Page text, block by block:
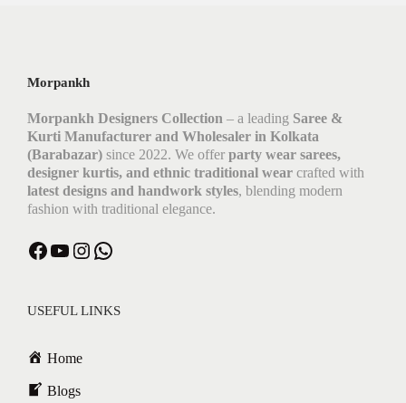
Morpankh
Morpankh Designers Collection – a leading Saree &
Kurti Manufacturer and Wholesaler in Kolkata
(Barabazar) since 2022. We offer party wear sarees,
designer kurtis, and ethnic traditional wear crafted with
latest designs and handwork styles, blending modern
fashion with traditional elegance.
USEFUL LINKS
Home
Blogs